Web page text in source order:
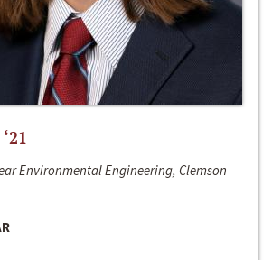
Environmental Engineering, Clemson